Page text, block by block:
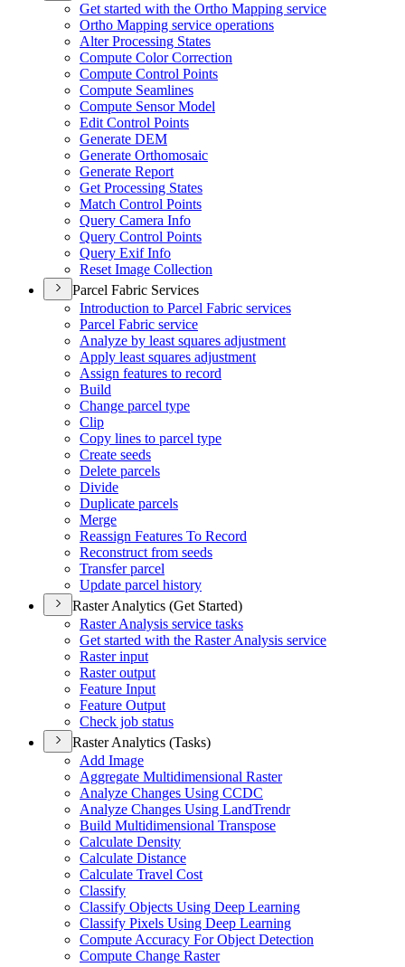
Get started with the Ortho Mapping service
Ortho Mapping service operations
Alter Processing States
Compute Color Correction
Compute Control Points
Compute Seamlines
Compute Sensor Model
Edit Control Points
Generate DEM
Generate Orthomosaic
Generate Report
Get Processing States
Match Control Points
Query Camera Info
Query Control Points
Query Exif Info
Reset Image Collection
Parcel Fabric Services
Introduction to Parcel Fabric services
Parcel Fabric service
Analyze by least squares adjustment
Apply least squares adjustment
Assign features to record
Build
Change parcel type
Clip
Copy lines to parcel type
Create seeds
Delete parcels
Divide
Duplicate parcels
Merge
Reassign Features To Record
Reconstruct from seeds
Transfer parcel
Update parcel history
Raster Analytics (Get Started)
Raster Analysis service tasks
Get started with the Raster Analysis service
Raster input
Raster output
Feature Input
Feature Output
Check job status
Raster Analytics (Tasks)
Add Image
Aggregate Multidimensional Raster
Analyze Changes Using CCDC
Analyze Changes Using LandTrendr
Build Multidimensional Transpose
Calculate Density
Calculate Distance
Calculate Travel Cost
Classify
Classify Objects Using Deep Learning
Classify Pixels Using Deep Learning
Compute Accuracy For Object Detection
Compute Change Raster